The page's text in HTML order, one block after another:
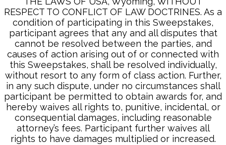
RESPECT TO CONFLICT OF LAW DOCTRINES. As a
condition of participating in this Sweepstakes,
participant agrees that any and all disputes that
cannot be resolved between the parties, and
causes of action arising out of or connected with
this Sweepstakes, shall be resolved individually,
without resort to any form of class action. Further,
in any such dispute, under no circumstances shall
participant be permitted to obtain awards for, and
hereby waives all rights to, punitive, incidental, or
consequential damages, including reasonable
attorney’s fees. Participant further waives all
rights to have damages multiplied or increased.